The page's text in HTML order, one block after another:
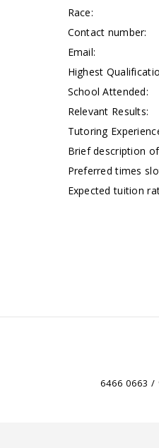
Race:
Contact number:
Email:
Highest
School Attended:
Relevant Results:
Tutoring
Brief description
Preferred times
Expected tuition
6466 0663 /